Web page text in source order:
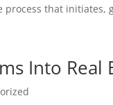
that initiates,
Into Real